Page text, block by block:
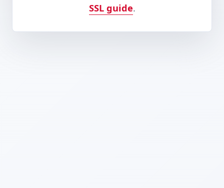
SSL guide.